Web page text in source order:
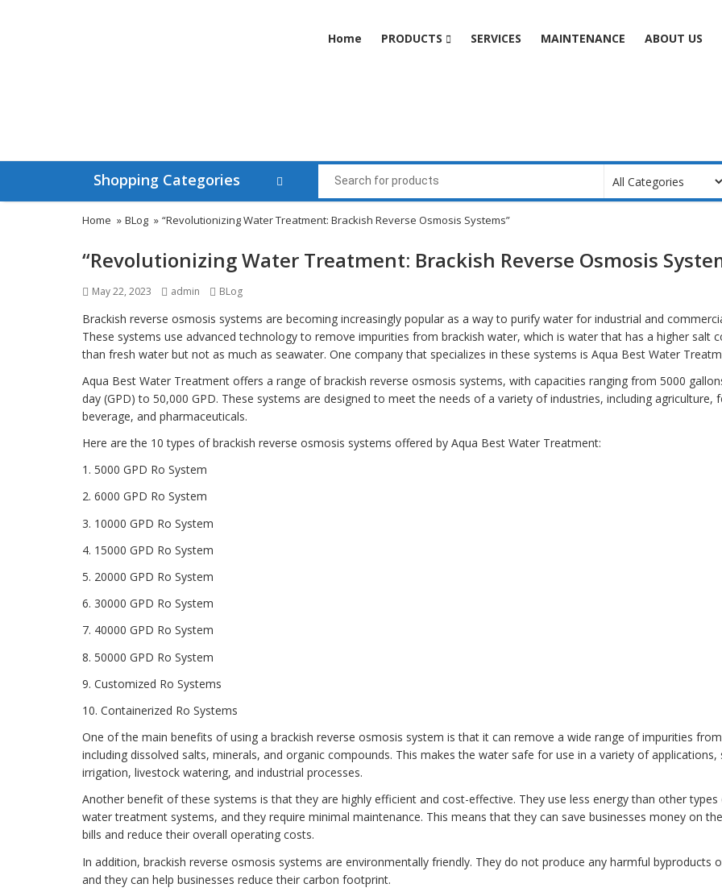
Home PRODUCTS SERVICES MAINTENANCE ABOUT US
Shopping Categories
Home » BLog » “Revolutionizing Water Treatment: Brackish Reverse Osmosis Systems”
“Revolutionizing Water Treatment: Brackish Reverse Osmosis
Posted
May 22, 2023 Author
admin Categories
BLog
Brackish reverse osmosis systems are becoming increasingly popular as a way to purify water for industrial and
These systems use advanced technology to remove impurities from brackish water, which is water that has a higher salt
than fresh water but not as much as seawater. One company that specializes in these systems is Aqua Best Water
Aqua Best Water Treatment offers a range of brackish reverse osmosis systems, with capacities ranging from 5000
day (GPD) to 50,000 GPD. These systems are designed to meet the needs of a variety of industries, including agriculture,
beverage, and pharmaceuticals.
Here are the 10 types of brackish reverse osmosis systems offered by Aqua Best Water Treatment:
1. 5000 GPD Ro System
2. 6000 GPD Ro System
3. 10000 GPD Ro System
4. 15000 GPD Ro System
5. 20000 GPD Ro System
6. 30000 GPD Ro System
7. 40000 GPD Ro System
8. 50000 GPD Ro System
9. Customized Ro Systems
10. Containerized Ro Systems
One of the main benefits of using a brackish reverse osmosis system is that it can remove a wide range of impurities
including dissolved salts, minerals, and organic compounds. This makes the water safe for use in a variety of applications,
irrigation, livestock watering, and industrial processes.
Another benefit of these systems is that they are highly efficient and cost-effective. They use less energy than other types
water treatment systems, and they require minimal maintenance. This means that they can save businesses money on
bills and reduce their overall operating costs.
In addition, brackish reverse osmosis systems are environmentally friendly. They do not produce any harmful byproducts
and they can help businesses reduce their carbon footprint.